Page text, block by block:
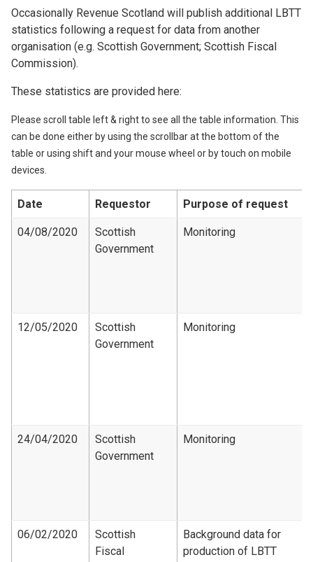
Occasionally Revenue Scotland will publish additional LBTT
statistics following a request for data from another
organisation (e.g. Scottish Government; Scottish Fiscal
Commission).
These statistics are provided here:
Please scroll table left & right to see all the table information. This
can be done either by using the scrollbar at the bottom of the
table or using shift and your mouse wheel or by touch on mobile
devices.
Date Requestor Purpose of request
04/08/2020
Scottish
Government
Monitoring
12/05/2020
Scottish
Government
Monitoring
24/04/2020
Scottish
Government
Monitoring
06/02/2020
Scottish
Fiscal
Background data for
production of LBTT